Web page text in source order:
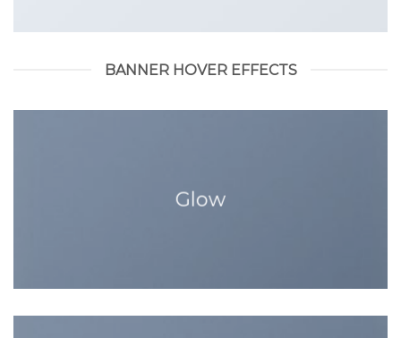
BANNER HOVER EFFECTS
Glow